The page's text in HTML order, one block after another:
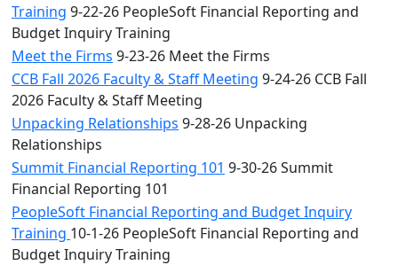
Training 9-22-26 PeopleSoft Financial Reporting and
Budget Inquiry Training
Meet the Firms 9-23-26 Meet the Firms
CCB Fall 2026 Faculty & Staff Meeting 9-24-26 CCB Fall
2026 Faculty & Staff Meeting
Unpacking Relationships 9-28-26 Unpacking
Relationships
Summit Financial Reporting 101 9-30-26 Summit
Financial Reporting 101
PeopleSoft Financial Reporting and Budget Inquiry
Training 10-1-26 PeopleSoft Financial Reporting and
Budget Inquiry Training